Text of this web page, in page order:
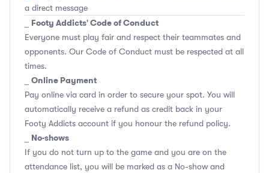
a direct message
Footy Addicts' Code of Conduct
Everyone must play fair and respect their teammates and
opponents. Our Code of Conduct must be respected at all
times.
Online Payment
Pay online via card in order to secure your spot. You will
automatically receive a refund as credit back in your
Footy Addicts account if you honour the refund policy.
No-shows
If you do not turn up to the game and you are on the
attendance list, you will be marked as a No-show and